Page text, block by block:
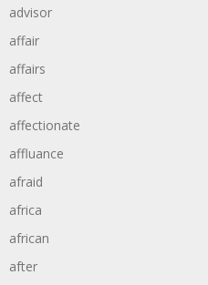
advisor
affair
affairs
affect
affectionate
affluance
afraid
africa
african
after